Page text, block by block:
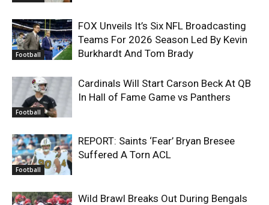
Football
FOX Unveils It’s Six NFL Broadcasting
Teams For 2026 Season Led By Kevin
Burkhardt And Tom Brady
Football
Cardinals Will Start Carson Beck At QB
In Hall of Fame Game vs Panthers
Football
REPORT: Saints ‘Fear’ Bryan Bresee
Suffered A Torn ACL
Wild Brawl Breaks Out During Bengals